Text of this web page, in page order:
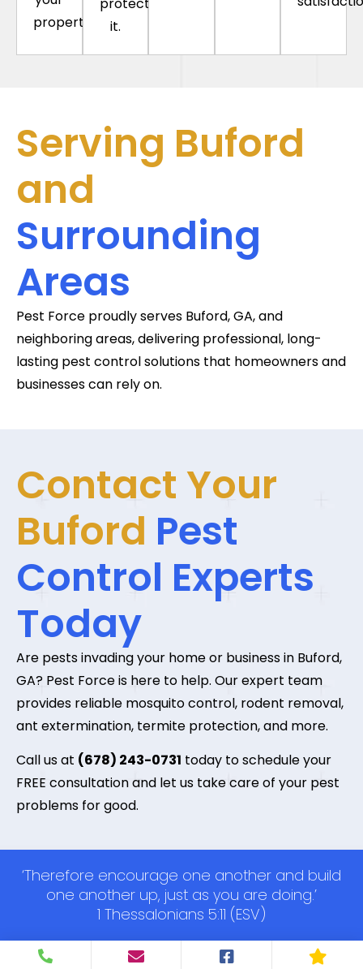
property.
it.
Serving Buford
and
Surrounding
Areas
Pest Force proudly serves Buford, GA, and
neighboring areas, delivering professional, long-
lasting pest control solutions that homeowners and
businesses can rely on.
Contact Your
Buford Pest
Control Experts
Today
Are pests invading your home or business in Buford,
GA? Pest Force is here to help. Our expert team
provides reliable mosquito control, rodent removal,
ant extermination, termite protection, and more.
Call us at (678) 243-0731 today to schedule your
FREE consultation and let us take care of your pest
problems for good.
‘Therefore encourage one another and build
one another up, just as you are doing.’
1 Thessalonians 5:11 (ESV)